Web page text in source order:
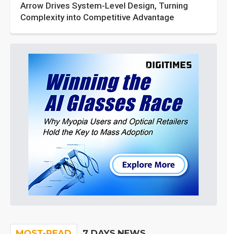
Arrow Drives System-Level Design, Turning
Complexity into Competitive Advantage